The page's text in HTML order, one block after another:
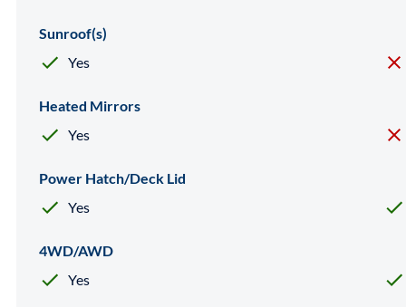
Sunroof(s)
Yes
Heated Mirrors
Yes
Power Hatch/Deck Lid
Yes
4WD/AWD
Yes